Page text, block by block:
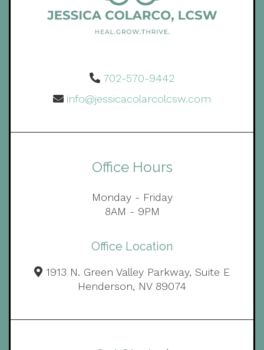
702-570-9442
info@jessicacolarcolcsw.com
Office Hours
Monday - Friday
8AM - 9PM
Office Location
1913 N. Green Valley Parkway, Suite E
Henderson, NV 89074